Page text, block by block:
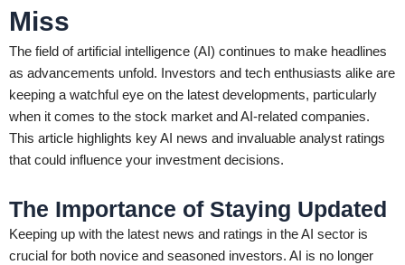
Miss
The field of artificial intelligence (AI) continues to make headlines
as advancements unfold. Investors and tech enthusiasts alike are
keeping a watchful eye on the latest developments, particularly
when it comes to the stock market and AI-related companies.
This article highlights key AI news and invaluable analyst ratings
that could influence your investment decisions.
The Importance of Staying Updated
Keeping up with the latest news and ratings in the AI sector is
crucial for both novice and seasoned investors. AI is no longer